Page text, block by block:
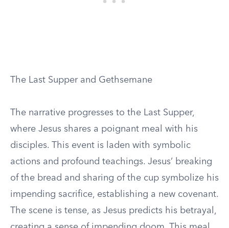
The Last Supper and Gethsemane
The narrative progresses to the Last Supper,
where Jesus shares a poignant meal with his
disciples. This event is laden with symbolic
actions and profound teachings. Jesus’ breaking
of the bread and sharing of the cup symbolize his
impending sacrifice, establishing a new covenant.
The scene is tense, as Jesus predicts his betrayal,